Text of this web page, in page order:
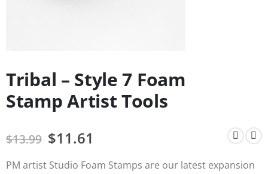
Tribal – Style 7 Foam
Stamp Artist Tools
$13.99 $11.61
PM artist Studio Foam Stamps are our latest expansion